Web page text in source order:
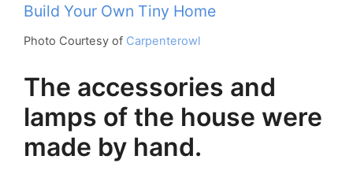
Build Your Own Tiny Home
Photo Courtesy of Carpenterowl
The accessories and
lamps of the house were
made by hand.